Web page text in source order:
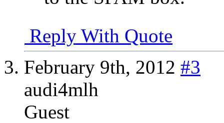
Reply With Quote
February 9th, 2012 #3
audi4mlh
Guest